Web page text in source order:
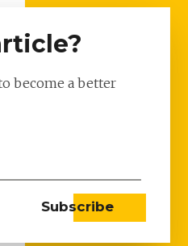
become a better